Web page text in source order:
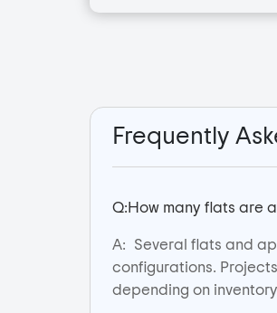
Frequently
Q: How many flats are
A:
Several flats and
configurations.
depending on